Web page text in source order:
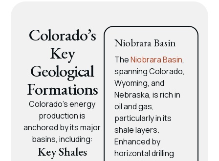
Colorado’s
Key
Geological
Formations
Colorado’s energy
production is
anchored by its major
basins, including:
Key Shales
Niobrara Basin
TheNiobrara Basin,
spanning Colorado,
Wyoming, and
Nebraska, is rich in
oil and gas,
particularly in its
shale layers.
Enhanced by
horizontal drilling